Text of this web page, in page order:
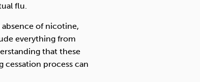
flu.
of nicotine,
everything from
that these
process can